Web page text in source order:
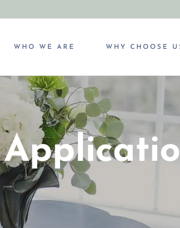
WHO WE ARE WHY CHOOSE